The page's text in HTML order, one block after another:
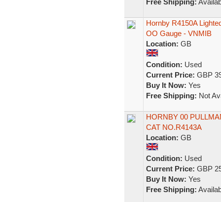
Free Shipping:
Hornby R4150A
OO Gauge - VNMIB
Location: GB
Condition: Used
Current Price: GBP
Buy It Now: Yes
Free Shipping: Not
HORNBY 00
CAT NO.R4143A
Location: GB
Condition: Used
Current Price: GBP
Buy It Now: Yes
Free Shipping: